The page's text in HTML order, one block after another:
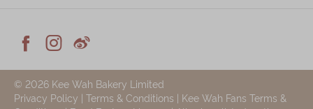

Facebook

Instagram

Weiblog
© 2026 Kee Wah Bakery Limited
Privacy Policy | Terms & Conditions | Kee Wah Fans Terms &